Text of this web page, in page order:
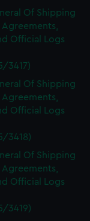
Of Shipping
Official Logs
3417)
Of Shipping
Official Logs
3418)
Of Shipping
Official Logs
3419)